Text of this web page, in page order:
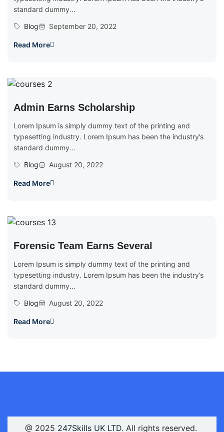
standard dummy...
Blog
September 20, 2022
Read More
Admin Earns Scholarship
Lorem Ipsum is simply dummy text of the printing and
typesetting industry. Lorem Ipsum has been the industry’s
standard dummy...
Blog
August 20, 2022
Read More
Forensic Team Earns Several
Lorem Ipsum is simply dummy text of the printing and
typesetting industry. Lorem Ipsum has been the industry’s
standard dummy...
Blog
August 20, 2022
Read More
@ 2025 247Skills UK LTD. All rights reserved.